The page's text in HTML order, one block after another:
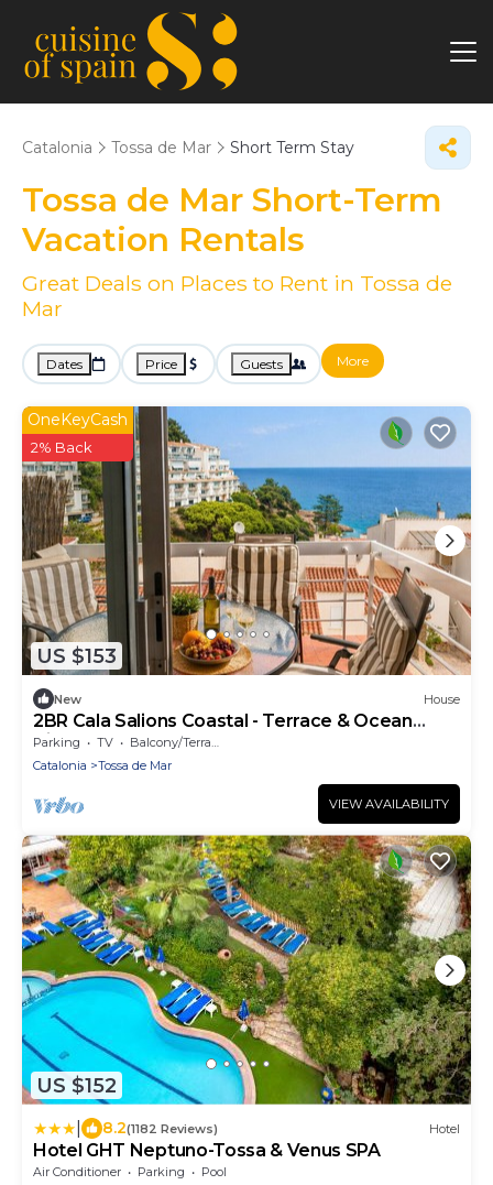
Catalonia Tossa de Mar Short Term Stay
Tossa de Mar Short-Term
Vacation Rentals
Great Deals on Places to Rent in Tossa de
Mar
Dates Price Guests More
US $153
OneKeyCash
2% Back
New House
2BR Cala Salions Coastal - Terrace & Ocean
Views
Parking TV
Balcony/Terrace
Catalonia
Tossa de Mar
VIEW AVAILABILITY
US $152
8.2(1182 Reviews) Hotel
Hotel GHT Neptuno-Tossa & Venus SPA
Air Conditioner Parking
Pool